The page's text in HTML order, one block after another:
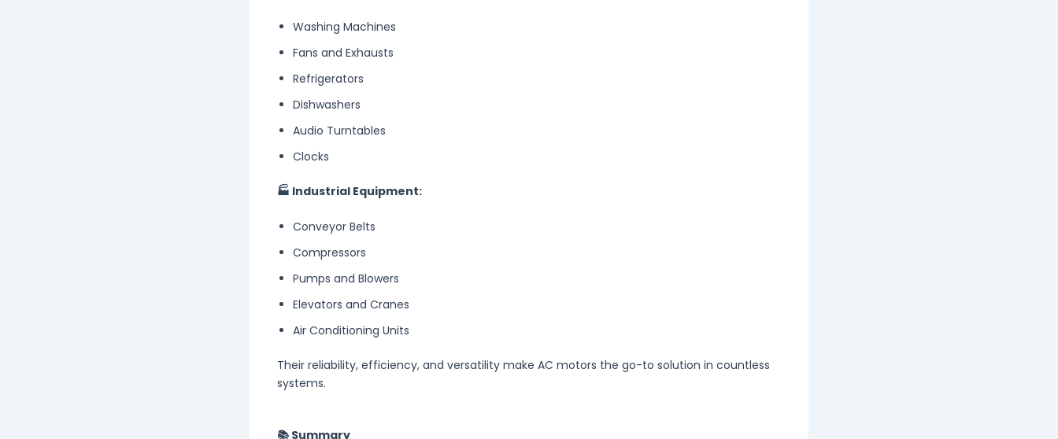
Washing Machines
Fans and Exhausts
Refrigerators
Dishwashers
Audio Turntables
Clocks
🏭 Industrial Equipment:
Conveyor Belts
Compressors
Pumps and Blowers
Elevators and Cranes
Air Conditioning Units
Their reliability, efficiency, and versatility make AC motors the go-to solution in countless
systems.
📚 Summary